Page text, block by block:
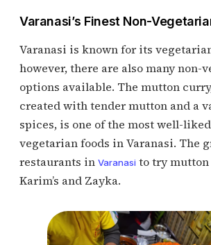
Varanasi’s Finest Non-
Varanasi is known for its
however, there are also many non-
options available. The mutton
created with tender mutton and a
spices, is one of the most well-
vegetarian foods in Varanasi. The
restaurants in Varanasito try mutton
Karim’s and Zayka.